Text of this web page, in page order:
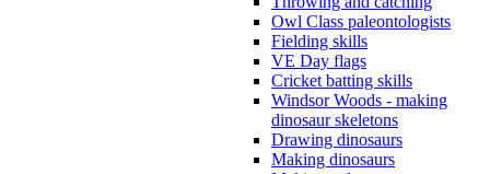
Owl Class paleontologists
Fielding skills
VE Day flags
Cricket batting skills
Windsor Woods - making
dinosaur skeletons
Drawing dinosaurs
Making dinosaurs